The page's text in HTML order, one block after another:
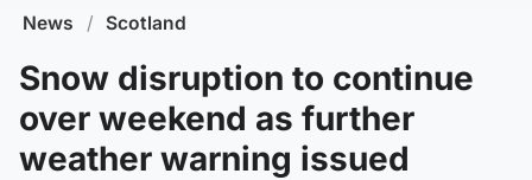
News / Scotland
Snow disruption to continue
over weekend as further
weather warning issued